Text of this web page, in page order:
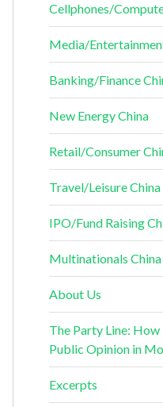
Cellphones/
Media/
Banking/Finance
New Energy China
Retail/Consumer
Travel/Leisure China
IPO/Fund Raising
Multinationals China
About Us
The Party Line:
Public Opinion in
Excerpts